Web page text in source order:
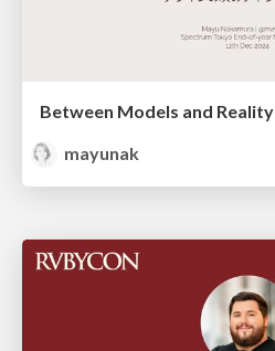
Between Models and Reality
mayunak